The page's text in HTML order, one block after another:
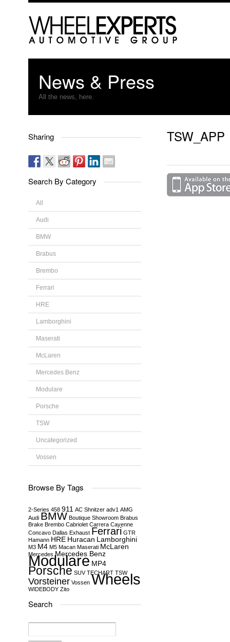
News & Press
All the news, here.
Sharing
Search By Category
All
Audi
BMW
Brabus
Brembo
Ferrari
HRE
Lamborghini
Maserati
McLaren
Mercedes Benz
Modulare
Porsche
TSW
Uncategorized
Vossen
Browse By Tags
2-Series 458 911 AC Shnitzer adv1 AMG
Audi BMW Boutique Showroom Brabus
Brake Brembo Cabriolet Carrera Cayenne
Concavo Dallas Exhaust Ferrari GTR
Hamann HRE Huracan Lamborghini
M3 M4 M5 Macan Maserati McLaren
Mercedes Mercedes Benz
Modulare MP4
Porsche SUV TECHART TSW
Vorsteiner Vossen Wheels
WIDEBODY Zito
Search
Search
TSW_APP